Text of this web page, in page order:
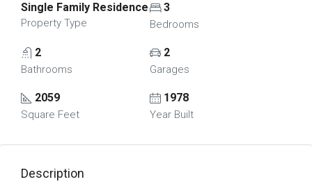
Single Family Residence
Property Type
3
Bedrooms
2
Bathrooms
2
Garages
2059
Square Feet
1978
Year Built
Description